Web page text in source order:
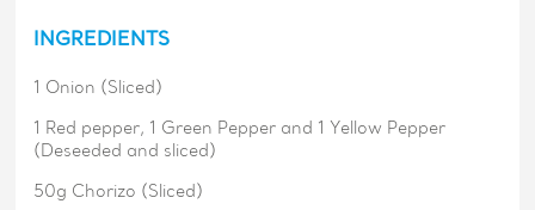
INGREDIENTS
1 Onion (Sliced)
1 Red pepper, 1 Green Pepper and 1 Yellow Pepper
(Deseeded and sliced)
50g Chorizo (Sliced)